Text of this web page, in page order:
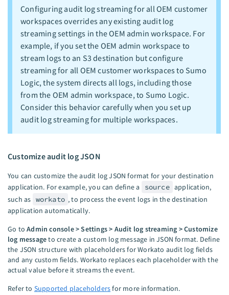
Configuring audit log streaming for all OEM customer
workspaces overrides any existing audit log
streaming settings in the OEM admin workspace. For
example, if you set the OEM admin workspace to
stream logs to an S3 destination but configure
streaming for all OEM customer workspaces to Sumo
Logic, the system directs all logs, including those
from the OEM admin workspace, to Sumo Logic.
Consider this behavior carefully when you set up
audit log streaming for multiple workspaces.
Customize audit log JSON
You can customize the audit log JSON format for your destination
application. For example, you can define a
source application,
such as workato , to process the event logs in the destination
application automatically.
Go toAdmin console > Settings > Audit log streaming > Customize
log messageto create a custom log message in JSON format. Define
the JSON structure with placeholders for Workato audit log fields
and any custom fields. Workato replaces each placeholder with the
actual value before it streams the event.
Refer to Supported placeholdersfor more information.